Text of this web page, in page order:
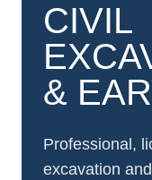
CIVIL
&
Professional,
excavation